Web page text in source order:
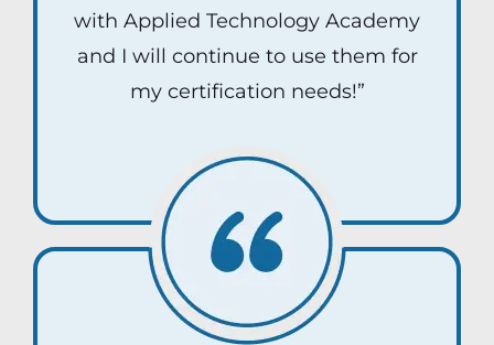
with Applied Technology Academy
and I will continue to use them for
my certification needs!”
Jake D.